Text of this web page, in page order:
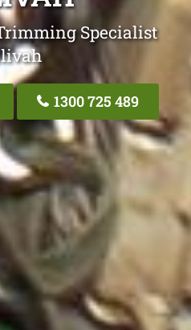
Specialist
1300 725 489